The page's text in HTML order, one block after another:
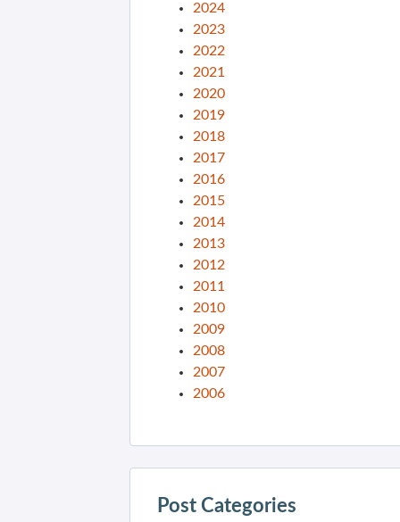
2024
2023
2022
2021
2020
2019
2018
2017
2016
2015
2014
2013
2012
2011
2010
2009
2008
2007
2006
Post Categories